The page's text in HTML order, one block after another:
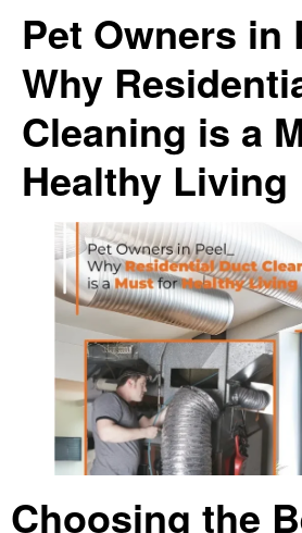
Pet Owners in
Why
Cleaning is a
Healthy Living
Choosing the